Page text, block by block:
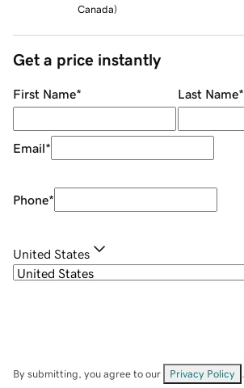
Canada)
Get a price instantly
First Name* Last Name*
Email*
Phone*
United States
By submitting, you agree to our Privacy Policy